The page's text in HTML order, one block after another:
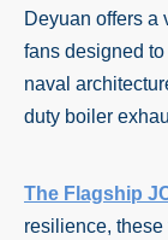
Deyuan offers a
fans designed
naval
duty boiler
The Flagship
resilience,